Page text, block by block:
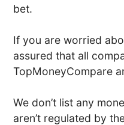
bet.
If you are worried
assured that all
TopMoneyCompare
We don’t list any
aren’t regulated by